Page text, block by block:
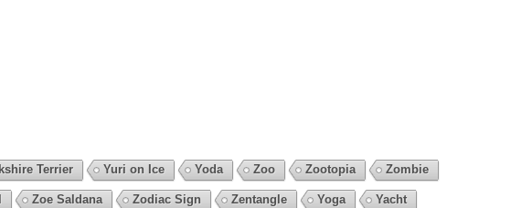
Terrier Yuri on Ice Yoda Zoo Zootopia Zombie
Zoe Saldana Zodiac Sign Zentangle Yoga Yacht